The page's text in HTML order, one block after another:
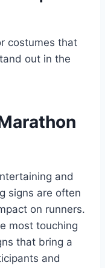
costumes that
out in the
and
signs are often
on runners.
most touching
that bring a
and